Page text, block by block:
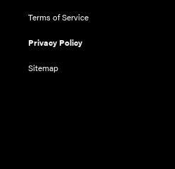
Terms of Service
Privacy Policy
Sitemap